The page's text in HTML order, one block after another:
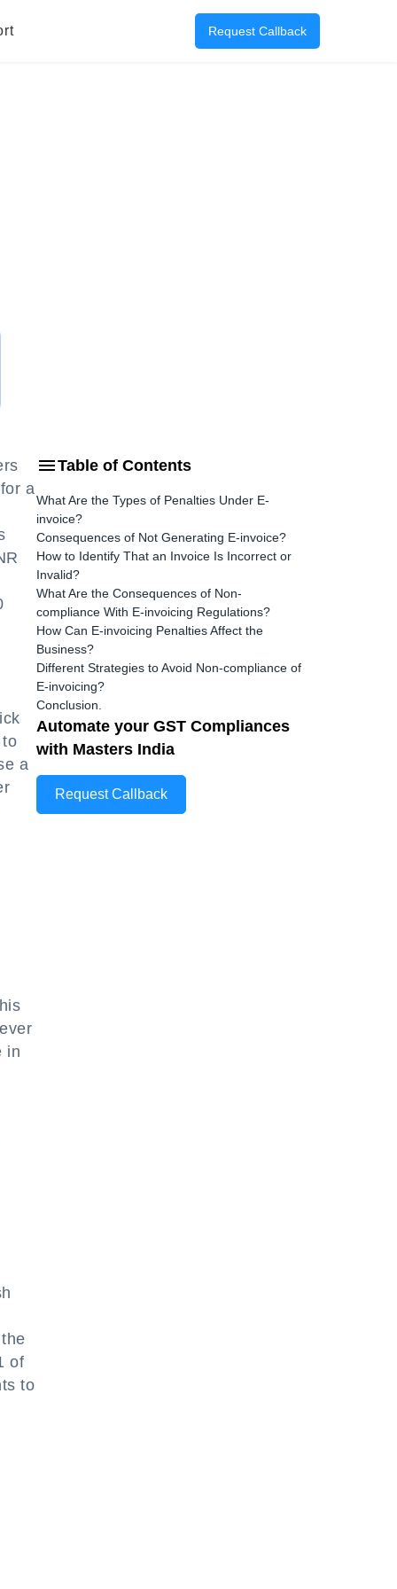
Request Callback
a
a
in
of
to
Table of Contents
What Are the Types of Penalties Under E-
invoice?
Consequences of Not Generating E-invoice?
How to Identify That an Invoice Is Incorrect or
Invalid?
What Are the Consequences of Non-
compliance With E-invoicing Regulations?
How Can E-invoicing Penalties Affect the
Business?
Different Strategies to Avoid Non-compliance of
E-invoicing?
Conclusion.
Automate your GST Compliances
with Masters India
Request Callback